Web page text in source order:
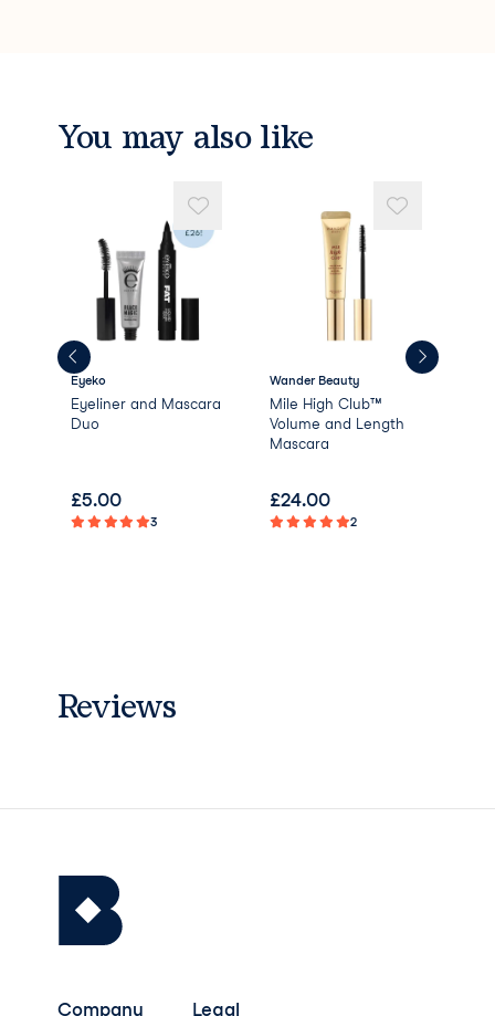
You may also like
Eyeko
Eyeliner and Mascara
Duo
£5.00
3
Wander Beauty
Mile High Club™
Volume and Length
Mascara
£24.00
2
Reviews
Company Legal